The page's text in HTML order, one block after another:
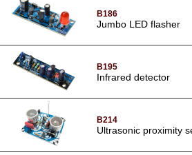
B186
Jumbo LED flasher
B195
Infrared detector
B214
Ultrasonic proximity